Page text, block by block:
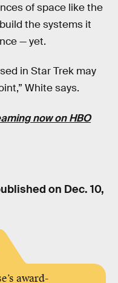
of space like the
the systems it
— yet.
in Star Trek may
White says.
now on HBO
on Dec. 10,
award-